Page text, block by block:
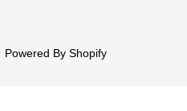
Powered By Shopify